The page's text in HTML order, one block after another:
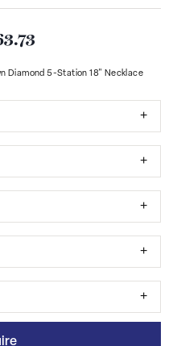
Diamond 5-Station 18" Necklace